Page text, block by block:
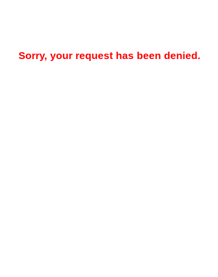
Sorry, your request has been denied.